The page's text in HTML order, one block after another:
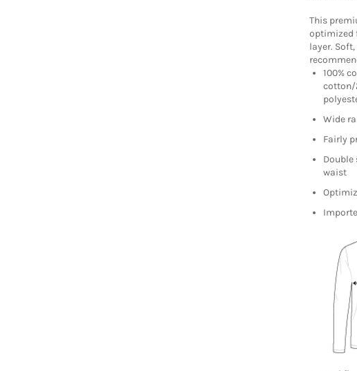
This
optimized
layer.
100%
cotton/
Wide
Fairly
Double
waist